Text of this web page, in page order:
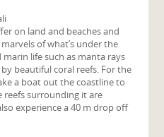
on land and beaches and
of what’s under the
marin life such as manta rays
beautiful coral reefs. For the
a boat out the coastline to
reefs surrounding it are
experience a 40 m drop off